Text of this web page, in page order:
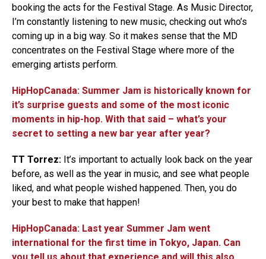
booking the acts for the Festival Stage. As Music Director,
I’m constantly listening to new music, checking out who’s
coming up in a big way. So it makes sense that the MD
concentrates on the Festival Stage where more of the
emerging artists perform.
HipHopCanada: Summer Jam is historically known for
it’s surprise guests and some of the most iconic
moments in hip-hop. With that said – what’s your
secret to setting a new bar year after year?
TT Torrez: It’s important to actually look back on the year
before, as well as the year in music, and see what people
liked, and what people wished happened. Then, you do
your best to make that happen!
HipHopCanada: Last year Summer Jam went
international for the first time in Tokyo, Japan. Can